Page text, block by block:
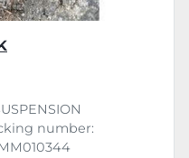
number: